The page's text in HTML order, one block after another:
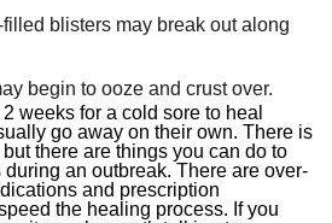
blisters may break out along
begin to ooze and crust over.
weeks for a cold sore to heal
go away on their own. There is
there are things you can do to
during an outbreak. There are over-
and prescription
the healing process. If you